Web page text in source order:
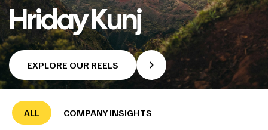
Hriday Kunj
EXPLORE OUR REELS
ALL
COMPANY INSIGHTS